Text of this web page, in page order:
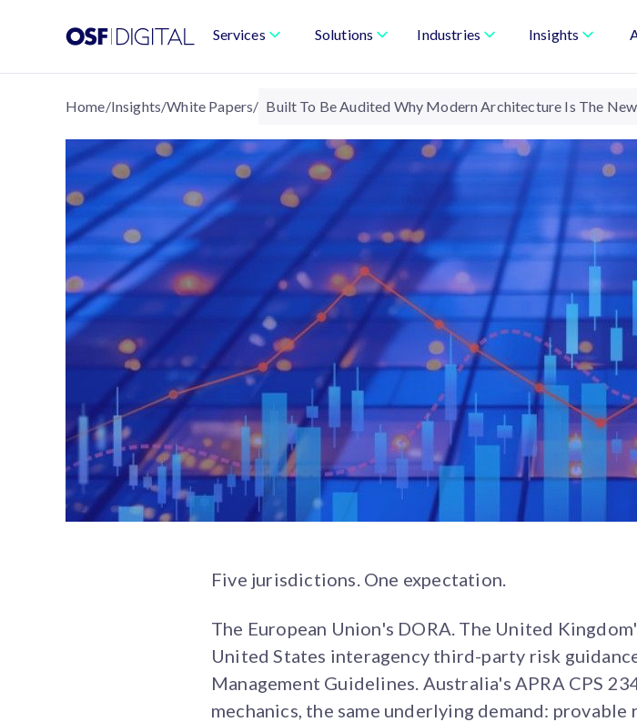
Services Solutions Industries Insights
Home/Insights/White Papers/ Built To Be Audited Why Modern Architecture Is The
Five jurisdictions. One expectation.
The European Union's DORA. The United
United States interagency third-party risk
Management Guidelines. Australia's APRA CPS
mechanics, the same underlying demand: